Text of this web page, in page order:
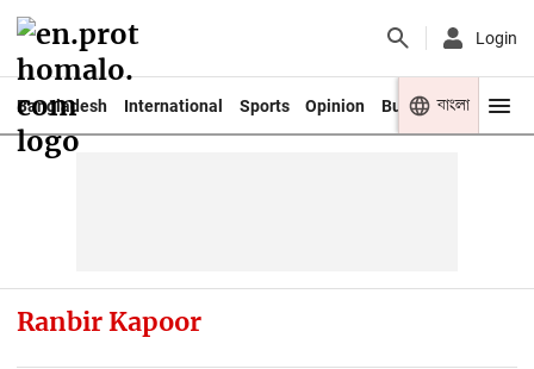
Login
Bangladesh International Sports Opinion Business Youth
বাংলা
Ranbir Kapoor